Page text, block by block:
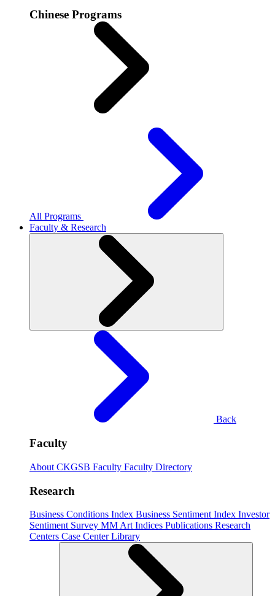
Chinese Programs
All Programs
Faculty & Research
Back
Faculty
About CKGSB Faculty Faculty Directory
Research
Business Conditions Index Business Sentiment Index Investor
Sentiment Survey MM Art Indices Publications Research
Centers Case CenterLibrary